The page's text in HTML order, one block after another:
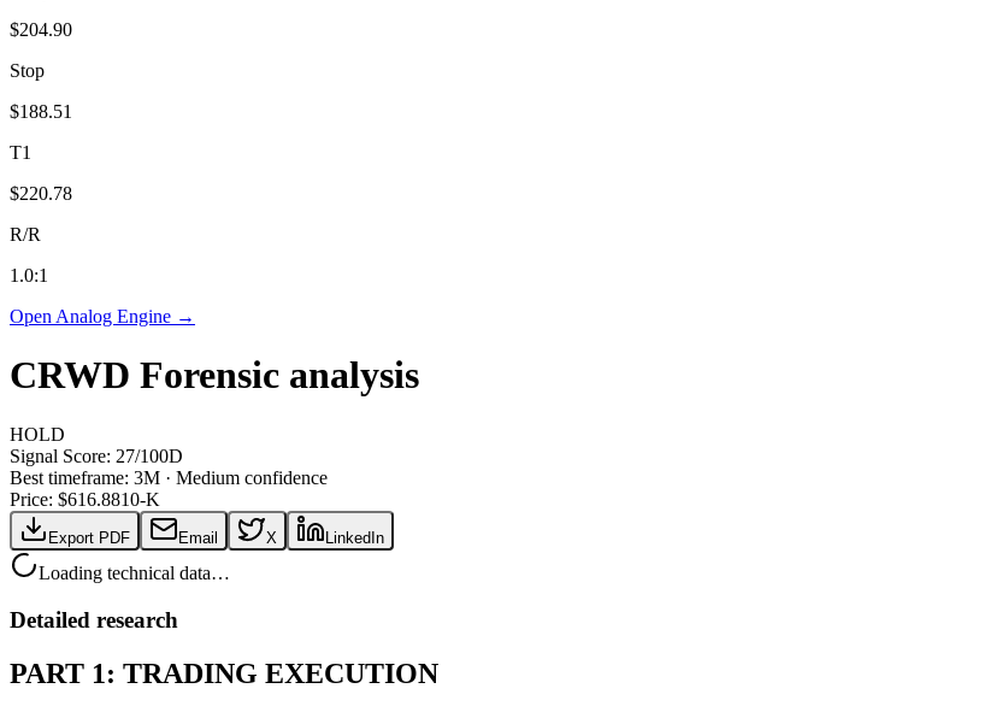
$204.90
Stop
$188.51
T1
$220.78
R/R
1.0:1
Open Analog Engine →
CRWD Forensic analysis
HOLD
Signal Score: 27/100D
Best timeframe: 3M · Medium confidence
Price: $616.8810-K
Export PDF Email X LinkedIn
Loading technical data…
Detailed research
PART 1: TRADING EXECUTION